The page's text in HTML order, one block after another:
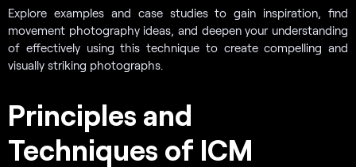
Explore examples and case studies to gain inspiration, find
movement photography ideas, and deepen your understanding
of effectively using this technique to create compelling and
visually striking photographs.
Principles and
Techniques of ICM